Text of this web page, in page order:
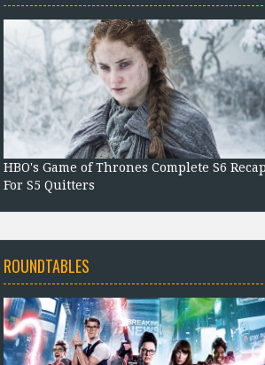
HBO's Game of Thrones Complete S6 Recap
For S5 Quitters
ROUNDTABLES